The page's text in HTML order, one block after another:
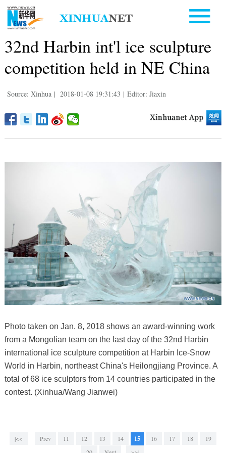
32nd Harbin int'l ice sculpture
competition held in NE China
Source: Xinhua | 2018-01-08 19:31:43 | Editor: Jiaxin
Photo taken on Jan. 8, 2018 shows an award-winning work
from a Mongolian team on the last day of the 32nd Harbin
international ice sculpture competition at Harbin Ice-Snow
World in Harbin, northeast China's Heilongjiang Province. A
total of 68 ice sculptors from 14 countries participated in the
contest. (Xinhua/Wang Jianwei)
|<< Prev 11 12 13 14 15 16 17 18
19